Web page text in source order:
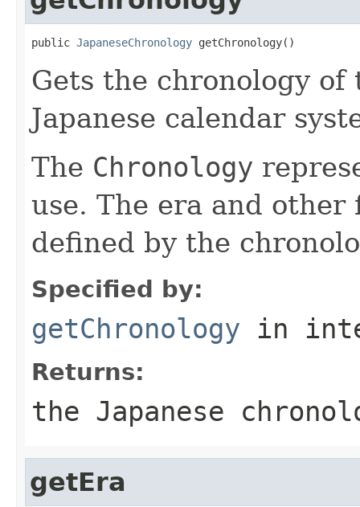
public JapaneseChronology getChronology()
Gets the chronology
Japanese calendar
The Chronology
use. The era and
defined by the
Specified by:
getChronology in
Returns:
the Japanese
getEra